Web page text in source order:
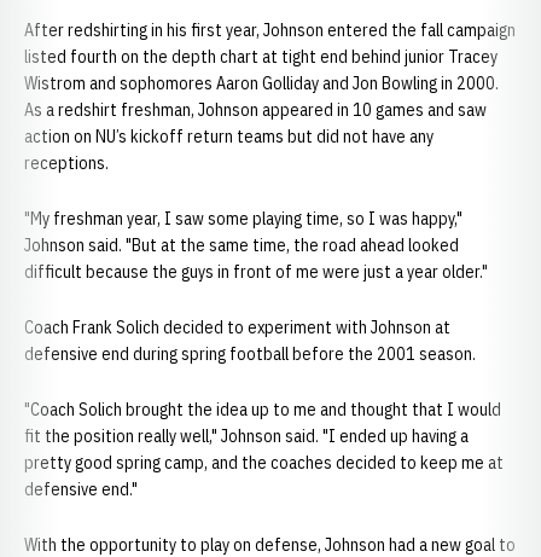
After redshirting in his first year, Johnson entered the fall campaign
listed fourth on the depth chart at tight end behind junior Tracey
Wistrom and sophomores Aaron Golliday and Jon Bowling in 2000.
As a redshirt freshman, Johnson appeared in 10 games and saw
action on NU’s kickoff return teams but did not have any
receptions.
"My freshman year, I saw some playing time, so I was happy,"
Johnson said. "But at the same time, the road ahead looked
difficult because the guys in front of me were just a year older."
Coach Frank Solich decided to experiment with Johnson at
defensive end during spring football before the 2001 season.
"Coach Solich brought the idea up to me and thought that I would
fit the position really well," Johnson said. "I ended up having a
pretty good spring camp, and the coaches decided to keep me at
defensive end."
With the opportunity to play on defense, Johnson had a new goal to